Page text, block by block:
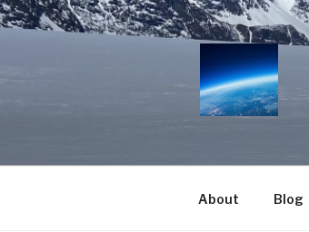
Skip
to
About Blog